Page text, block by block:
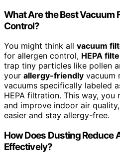
What Are the Best Vacuum
Control?
You might think all vacuum
for allergen control, HEPA
trap tiny particles like pollen
your allergy-friendly vacuum
vacuums specifically labeled
HEPA filtration. This way, you
and improve indoor air
easier and stay allergy-free.
How Does Dusting Reduce
Effectively?